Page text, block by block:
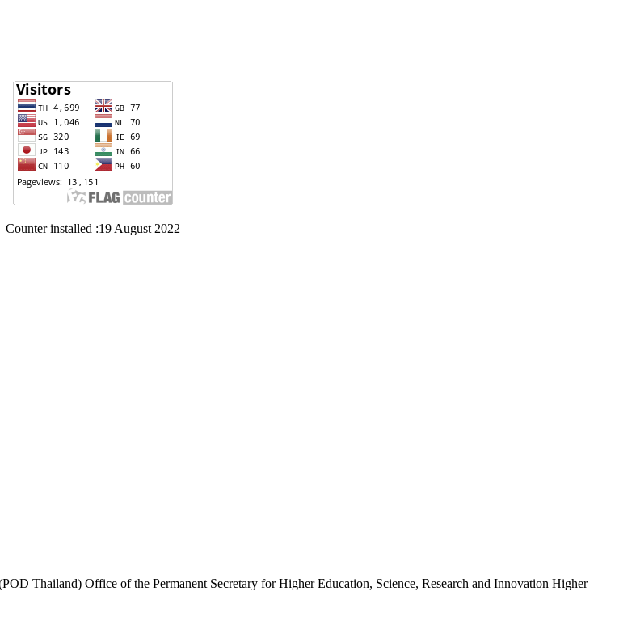
Counter installed :19 August 2022
Thailand) Office of the Permanent Secretary for Higher Education, Science, Research and Innovation Higher